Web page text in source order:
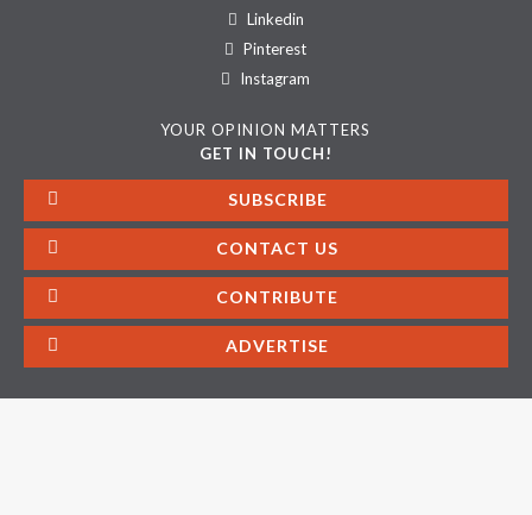
Linkedin
Pinterest
Instagram
YOUR OPINION MATTERS
GET IN TOUCH!
SUBSCRIBE
CONTACT US
CONTRIBUTE
ADVERTISE